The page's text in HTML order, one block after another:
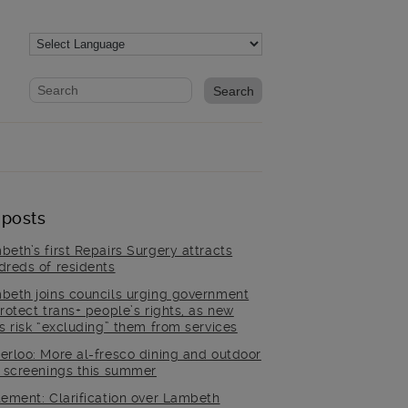
Website search form
Search website
first Repairs Surgery attracts
of residents
joins councils urging government
trans+ people’s rights, as new
risk “excluding” them from services
More al-fresco dining and outdoor
screenings this summer
Clarification over Lambeth